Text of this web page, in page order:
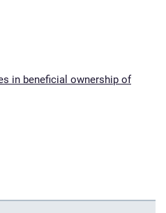
in beneficial ownership of